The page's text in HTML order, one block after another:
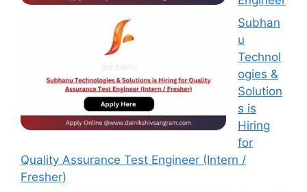
Subhan
u
Technol
ogies &
Solution
s is
Hiring
for
Quality Assurance Test Engineer (Intern /
Fresher)